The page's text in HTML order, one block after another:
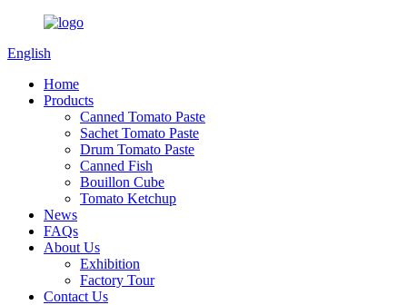
English
Home
Products
Canned Tomato Paste
Sachet Tomato Paste
Drum Tomato Paste
Canned Fish
Bouillon Cube
Tomato Ketchup
News
FAQs
About Us
Exhibition
Factory Tour
Contact Us